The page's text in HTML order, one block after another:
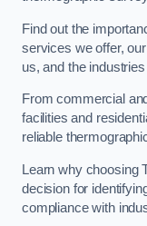
Find out the
services we offer,
us, and the
From commercial
facilities and
reliable
Learn why choosing
decision for
compliance with